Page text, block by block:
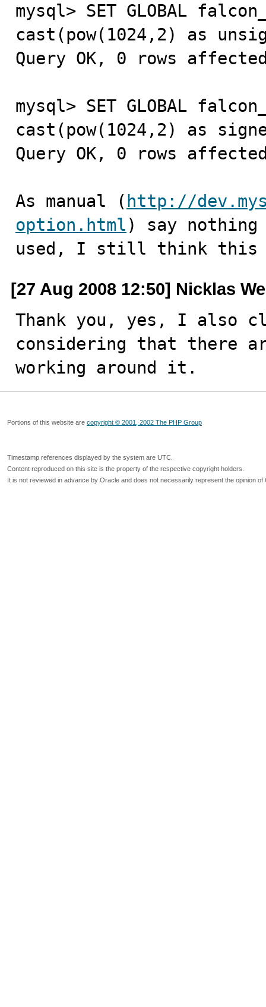
mysql> SET GLOBAL
cast(pow(1024,2) as
Query OK, 0 rows
mysql> SET GLOBAL
cast(pow(1024,2) as
Query OK, 0 rows
As manual ( http://
option.html ) say
used, I still think this
[27 Aug 2008 12:50] Nicklas
Thank you, yes, I also
considering that there
working around it.
Portions of this website are copyright © 2001, 2002 The PHP Group
Timestamp references displayed by the system are UTC.
Content reproduced on this site is the property of the respective copyright holders.
It is not reviewed in advance by Oracle and does not necessarily represent the opinion